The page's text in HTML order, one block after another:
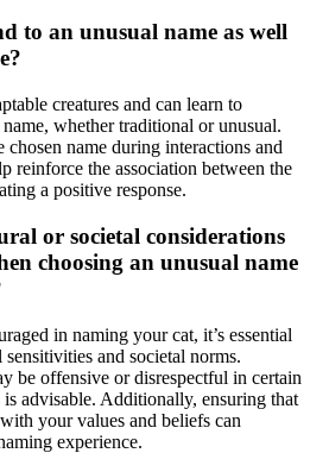
to an unusual name as well
creatures and can learn to
whether traditional or unusual.
chosen name during interactions and
reinforce the association between the
a positive response.
or societal considerations
choosing an unusual name
in naming your cat, it’s essential
and societal norms.
be offensive or disrespectful in certain
advisable. Additionally, ensuring that
your values and beliefs can
experience.